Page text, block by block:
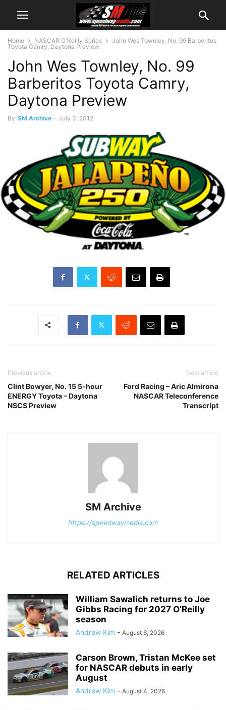
Home NASCAR O'Reilly Series
John Wes Townley, No. 99 Barberitos
Toyota Camry, Daytona Preview
John Wes Townley, No. 99
Barberitos Toyota Camry,
Daytona Preview
By SM Archive - July 3, 2012
Previous article
Clint Bowyer, No. 15 5-hour
ENERGY Toyota – Daytona
NSCS Preview
Next article
Ford Racing – Aric Almirona
NASCAR Teleconference
Transcript
SM Archive
https://speedwaymedia.com
RELATED ARTICLES
William Sawalich returns to Joe
Gibbs Racing for 2027 O’Reilly
season
Andrew Kim - August 6, 2026
Carson Brown, Tristan McKee set
for NASCAR debuts in early
August
Andrew Kim - August 4, 2026